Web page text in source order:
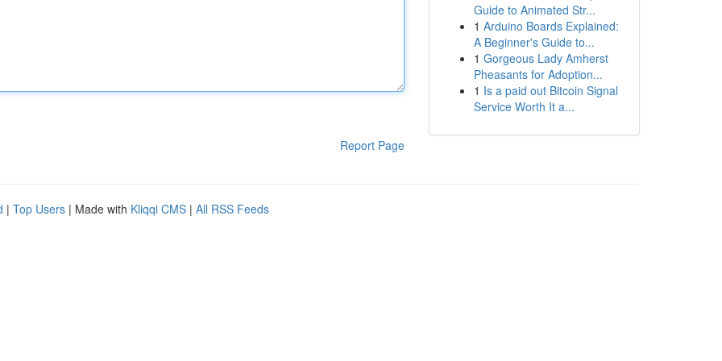
Report Page
Guide to Animated Str...
1 Arduino Boards Explained:
A Beginner's Guide to...
1 Gorgeous Lady Amherst
Pheasants for Adoption...
1 Is a paid out Bitcoin Signal
Service Worth It a...
| Top Users | Made with Kliqqi CMS | All RSS Feeds